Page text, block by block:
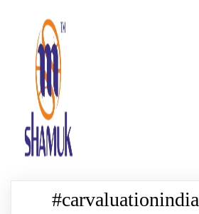
#carvaluationindia